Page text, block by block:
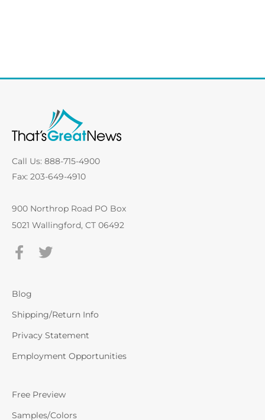
Free Preview
Samples/Colors
Blog
Shipping/Return Info
Privacy Statement
Employment Opportunities
Call Us: 888-715-4900
Fax: 203-649-4910
900 Northrop Road PO Box
5021 Wallingford, CT 06492